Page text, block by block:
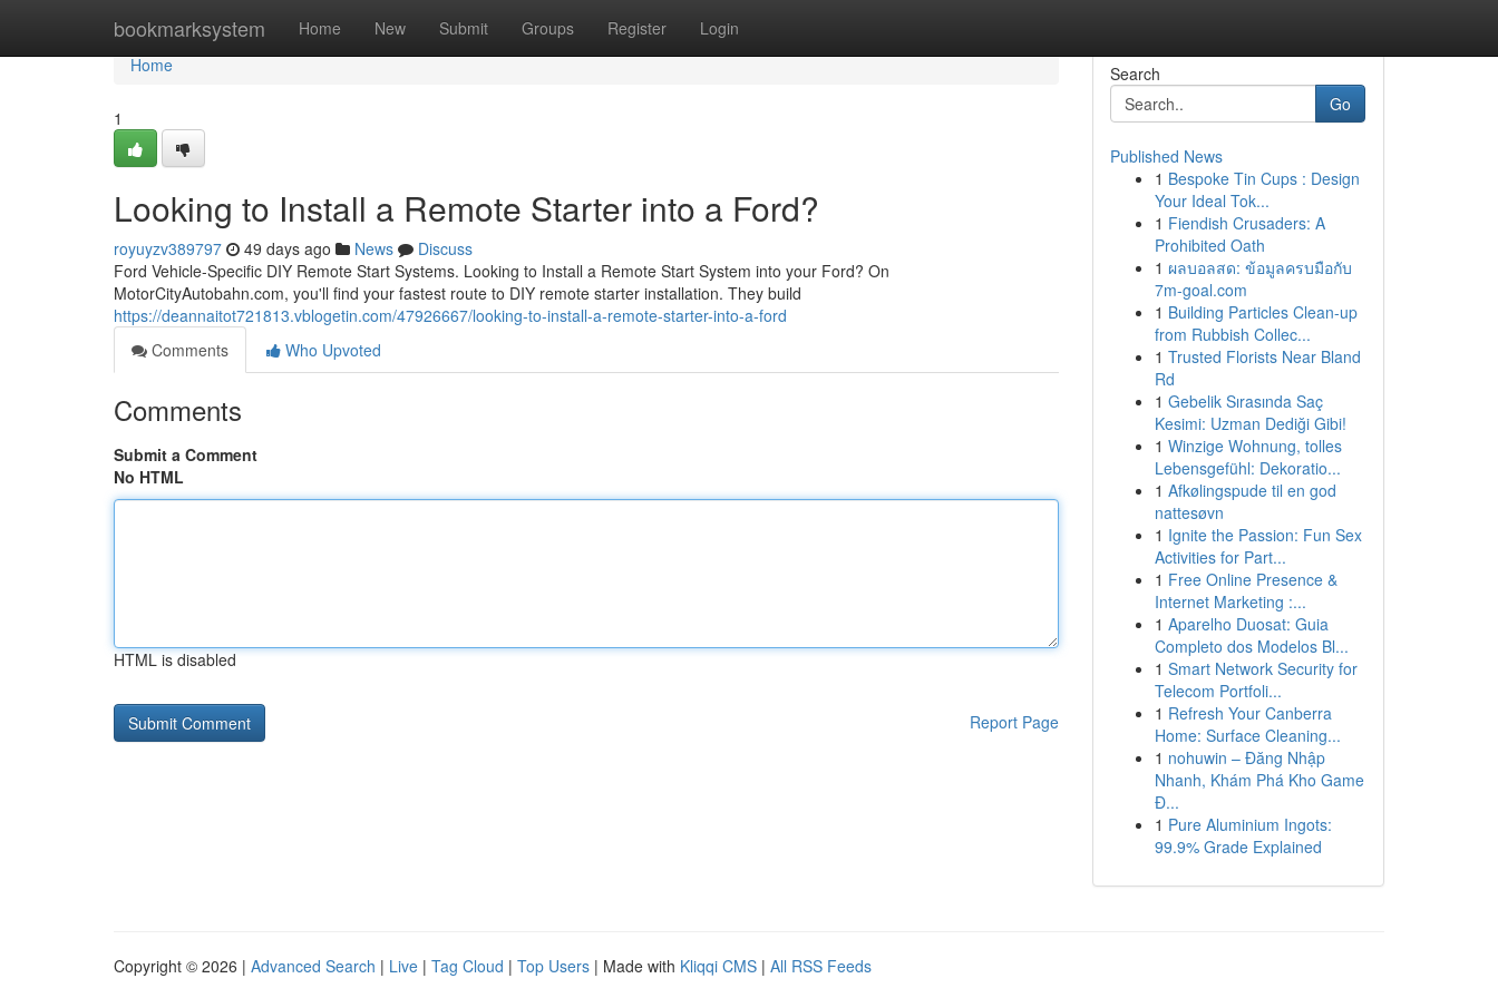
bookmarksystem Home New Submit Groups Register Login
Home
Home
1
Looking to Install a Remote Starter into a Ford?
royuyzv389797 49 days ago News
Discuss
Ford Vehicle-Specific DIY Remote Start Systems. Looking to Install a Remote Start System into your Ford? On
MotorCityAutobahn.com, you'll find your fastest route to DIY remote starter installation. They build
https://deannaitot721813.vblogetin.com/47926667/looking-to-install-a-remote-starter-into-a-ford
Comments
Who Upvoted
Comments
Submit a Comment
No HTML
HTML is disabled
Report Page
Search
Go
Published News
1 Bespoke Tin Cups : Design
Your Ideal Tok...
1 Fiendish Crusaders: A
Prohibited Oath
1 ผลบอลสด: ข้อมูลครบมือกับ
7m-goal.com
1 Building Particles Clean-up
from Rubbish Collec...
1 Trusted Florists Near Bland
Rd
1 Gebelik Sırasında Saç
Kesimi: Uzman Dediği Gibi!
1 Winzige Wohnung, tolles
Lebensgefühl: Dekoratio...
1 Afkølingspude til en god
nattesøvn
1 Ignite the Passion: Fun Sex
Activities for Part...
1 Free Online Presence &
Internet Marketing :...
1 Aparelho Duosat: Guia
Completo dos Modelos Bl...
1 Smart Network Security for
Telecom Portfoli...
1 Refresh Your Canberra
Home: Surface Cleaning...
1 nohuwin – Đăng Nhập
Nhanh, Khám Phá Kho Game
Đ...
1 Pure Aluminium Ingots:
99.9% Grade Explained
Copyright © 2026 | Advanced Search | Live | Tag Cloud | Top Users | Made with Kliqqi CMS | All RSS Feeds